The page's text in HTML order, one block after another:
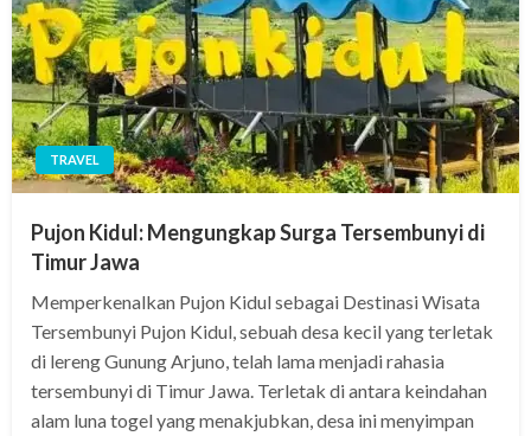
TRAVEL
Pujon Kidul: Mengungkap Surga Tersembunyi di
Timur Jawa
Memperkenalkan Pujon Kidul sebagai Destinasi Wisata
Tersembunyi Pujon Kidul, sebuah desa kecil yang terletak
di lereng Gunung Arjuno, telah lama menjadi rahasia
tersembunyi di Timur Jawa. Terletak di antara keindahan
alam luna togel yang menakjubkan, desa ini menyimpan